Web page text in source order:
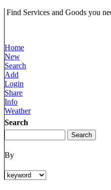
Find Services and Goods you
Home
New
Search
Add
Login
Share
Info
Weather
Search
By